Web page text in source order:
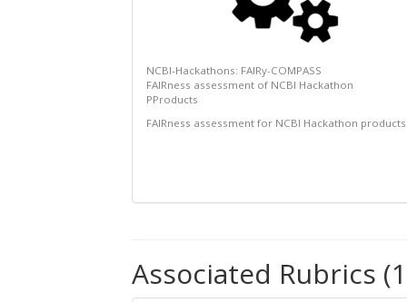
NCBI-Hackathons: FAIRy-COMPASS
FAIRness assessment of NCBI Hackathon
PProducts
FAIRness assessment for NCBI Hackathon products
Associated Rubrics